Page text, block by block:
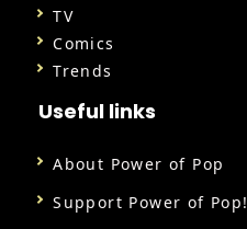
TV
Comics
Trends
Useful links
About Power of Pop
Support Power of Pop!